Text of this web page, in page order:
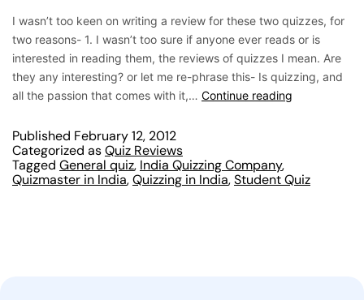
I wasn’t too keen on writing a review for these two quizzes, for
two reasons- 1. I wasn’t too sure if anyone ever reads or is
interested in reading them, the reviews of quizzes I mean. Are
they any interesting? or let me re-phrase this- Is quizzing, and
all the passion that comes with it,… Continue reading
Published February 12, 2012
Categorized asQuiz Reviews
Tagged General quiz, India Quizzing Company,
Quizmaster in India,Quizzing in India,Student Quiz